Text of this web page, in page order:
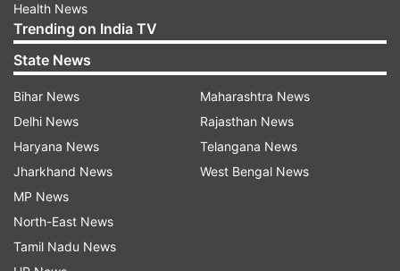
“When I met President Erdogan, I did not know
that his country would support actions against
India seven years later.”
Clarification on meeting the Turkish First
Lady
When asked about a widely circulated photo of
Health News
Trending on India TV
State News
Bihar News
Delhi News
Haryana News
Jharkhand News
MP News
North-East News
Tamil Nadu News
Maharashtra News
Rajasthan News
Telangana News
West Bengal News